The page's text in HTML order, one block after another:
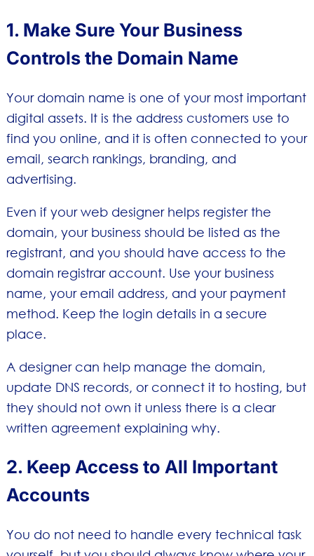
1. Make Sure Your Business
Controls the Domain Name
Your domain name is one of your most important
digital assets. It is the address customers use to
find you online, and it is often connected to your
email, search rankings, branding, and
advertising.
Even if your web designer helps register the
domain, your business should be listed as the
registrant, and you should have access to the
domain registrar account. Use your business
name, your email address, and your payment
method. Keep the login details in a secure
place.
A designer can help manage the domain,
update DNS records, or connect it to hosting, but
they should not own it unless there is a clear
written agreement explaining why.
2. Keep Access to All Important
Accounts
You do not need to handle every technical task